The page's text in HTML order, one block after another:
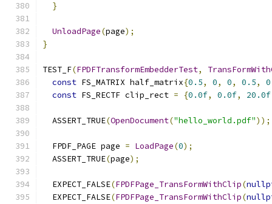
}
UnloadPage(page);
}
TEST_F(FPDFTransformEmbedderTest,
const FS_MATRIX half_matrix{0.5, 0, 0, 0.5, 0
const FS_RECTF clip_rect = {0.0f, 0.0f, 20.0f
  ASSERT_TRUE
(OpenDocument("hello_world.pdf"));
  FPDF_PAGE page
= LoadPage(0);
  ASSERT_TRUE
(page);
  EXPECT_FALSE
(FPDFPage_TransFormWithClip(
  EXPECT_FALSE
(FPDFPage_TransFormWithClip(